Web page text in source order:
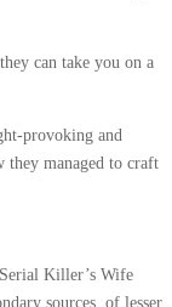
can take you on a
provoking and
they managed to craft
Killer’s Wife
sources, of lesser